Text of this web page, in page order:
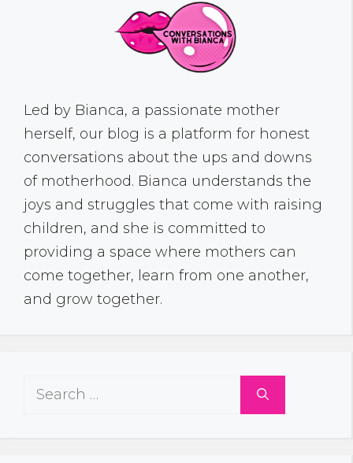
Led by Bianca, a passionate mother
herself, our blog is a platform for honest
conversations about the ups and downs
of motherhood. Bianca understands the
joys and struggles that come with raising
children, and she is committed to
providing a space where mothers can
come together, learn from one another,
and grow together.
Search